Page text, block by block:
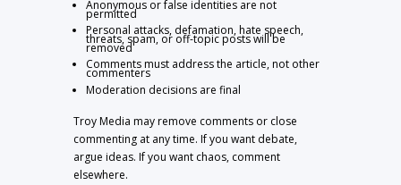
Anonymous or false identities are not
permitted
Personal attacks, defamation, hate speech,
threats, spam, or off-topic posts will be
removed
Comments must address the article, not other
commenters
Moderation decisions are final
Troy Media may remove comments or close
commenting at any time. If you want debate,
argue ideas. If you want chaos, comment
elsewhere.